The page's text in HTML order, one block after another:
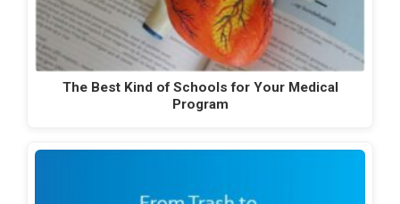
The Best Kind of Schools for Your Medical
Program